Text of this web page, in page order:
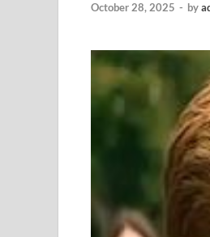
October 28, 2025 - by